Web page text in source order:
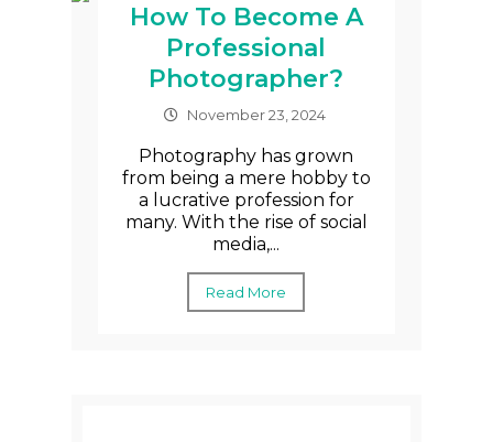
How To Become A
Professional
Photographer?
November 23, 2024
Photography has grown
from being a mere hobby to
a lucrative profession for
many. With the rise of social
media,...
Read More